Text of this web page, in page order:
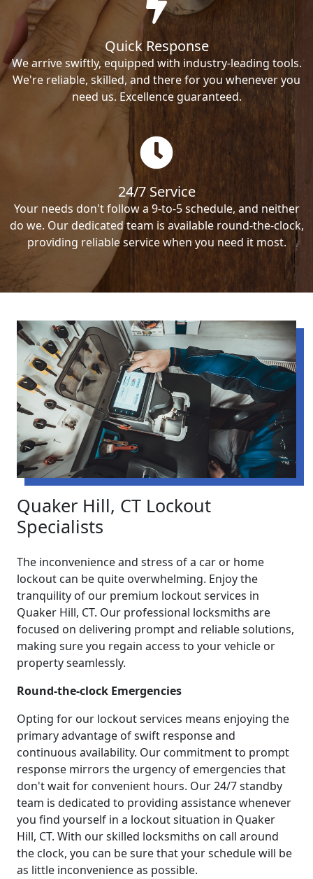
Quick Response
We arrive swiftly, equipped with industry-leading tools.
We're reliable, skilled, and there for you whenever you
need us. Excellence guaranteed.
24/7 Service
Your needs don't follow a 9-to-5 schedule, and neither
do we. Our dedicated team is available round-the-clock,
providing reliable service when you need it most.
Quaker Hill, CT Lockout
Specialists
The inconvenience and stress of a car or home
lockout can be quite overwhelming. Enjoy the
tranquility of our premium lockout services in
Quaker Hill, CT. Our professional locksmiths are
focused on delivering prompt and reliable solutions,
making sure you regain access to your vehicle or
property seamlessly.
Round-the-clock Emergencies
Opting for our lockout services means enjoying the
primary advantage of swift response and
continuous availability. Our commitment to prompt
response mirrors the urgency of emergencies that
don't wait for convenient hours. Our 24/7 standby
team is dedicated to providing assistance whenever
you find yourself in a lockout situation in Quaker
Hill, CT. With our skilled locksmiths on call around
the clock, you can be sure that your schedule will be
as little inconvenience as possible.